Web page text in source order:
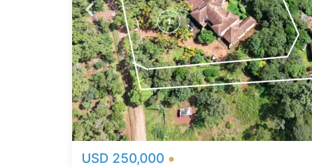
USD 250,000